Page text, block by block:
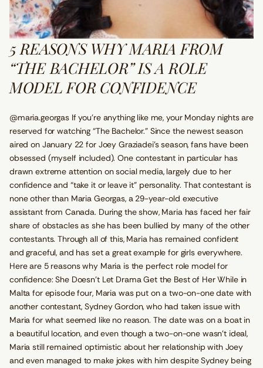
5 REASONS WHY MARIA FROM
“THE BACHELOR” IS A ROLE
MODEL FOR CONFIDENCE
@maria.georgas If you’re anything like me, your Monday nights are
reserved for watching “The Bachelor.” Since the newest season
aired on January 22 for Joey Graziadei’s season, fans have been
obsessed (myself included). One contestant in particular has
drawn extreme attention on social media, largely due to her
confidence and “take it or leave it” personality. That contestant is
none other than Maria Georgas, a 29-year-old executive
assistant from Canada. During the show, Maria has faced her fair
share of obstacles as she has been bullied by many of the other
contestants. Through all of this, Maria has remained confident
and graceful, and has set a great example for girls everywhere.
Here are 5 reasons why Maria is the perfect role model for
confidence: She Doesn’t Let Drama Get the Best of Her While in
Malta for episode four, Maria was put on a two-on-one date with
another contestant, Sydney Gordon, who had taken issue with
Maria for what seemed like no reason. The date was on a boat in
a beautiful location, and even though a two-on-one wasn’t ideal,
Maria still remained optimistic about her relationship with Joey
and even managed to make jokes with him despite Sydney being